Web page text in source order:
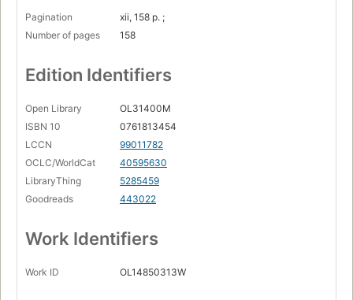
Pagination
xii, 158 p. ;
Number of pages
158
Edition Identifiers
Open Library
OL31400M
ISBN 10
0761813454
LCCN
99011782
OCLC/WorldCat
40595630
LibraryThing
5285459
Goodreads
443022
Work Identifiers
Work ID OL14850313W